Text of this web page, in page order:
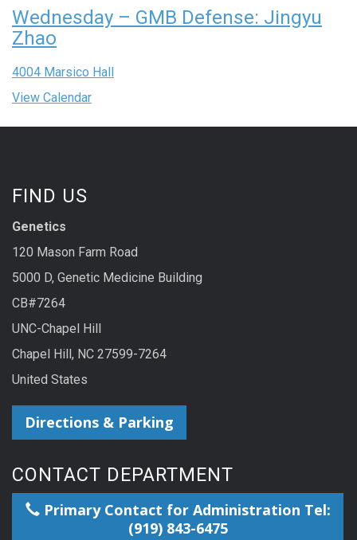
Wednesday – GMB Defense: Jingyu
Zhao
4004 Marsico Hall
View Calendar
FIND US
Genetics
120 Mason Farm Road
5000 D, Genetic Medicine Building
CB#7264
UNC-Chapel Hill
Chapel Hill, NC 27599-7264
United States
Directions & Parking
CONTACT DEPARTMENT
Primary Contact for Administration Tel:
(919) 843-6475